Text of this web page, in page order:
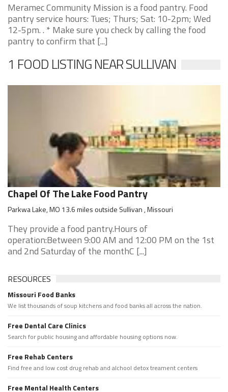
Meramec Community Mission is a food pantry. Food
pantry service hours: Tues; Thurs; Sat: 10-2pm; Wed
12-5pm. . * Make sure you check by calling the food
pantry to confirm that [...]
1 FOOD LISTING NEAR SULLIVAN
Chapel Of The Lake Food Pantry
Parkwa Lake, MO 13.6 miles outside Sullivan , Missouri
They provide a food pantry.Hours of
operation:Between 9:00 AM and 12:00 PM on the 1st
and 2nd Saturday of the monthC [...]
RESOURCES
Missouri Food Banks
We list thousands of soup kitchens and food banks all across the nation.
Free Dental Care Clinics
Search for public housing and affordable housing options now.
Free Rehab Centers
Find free and low cost drug rehab and alchool detox treament centers
Free Mental Health Centers